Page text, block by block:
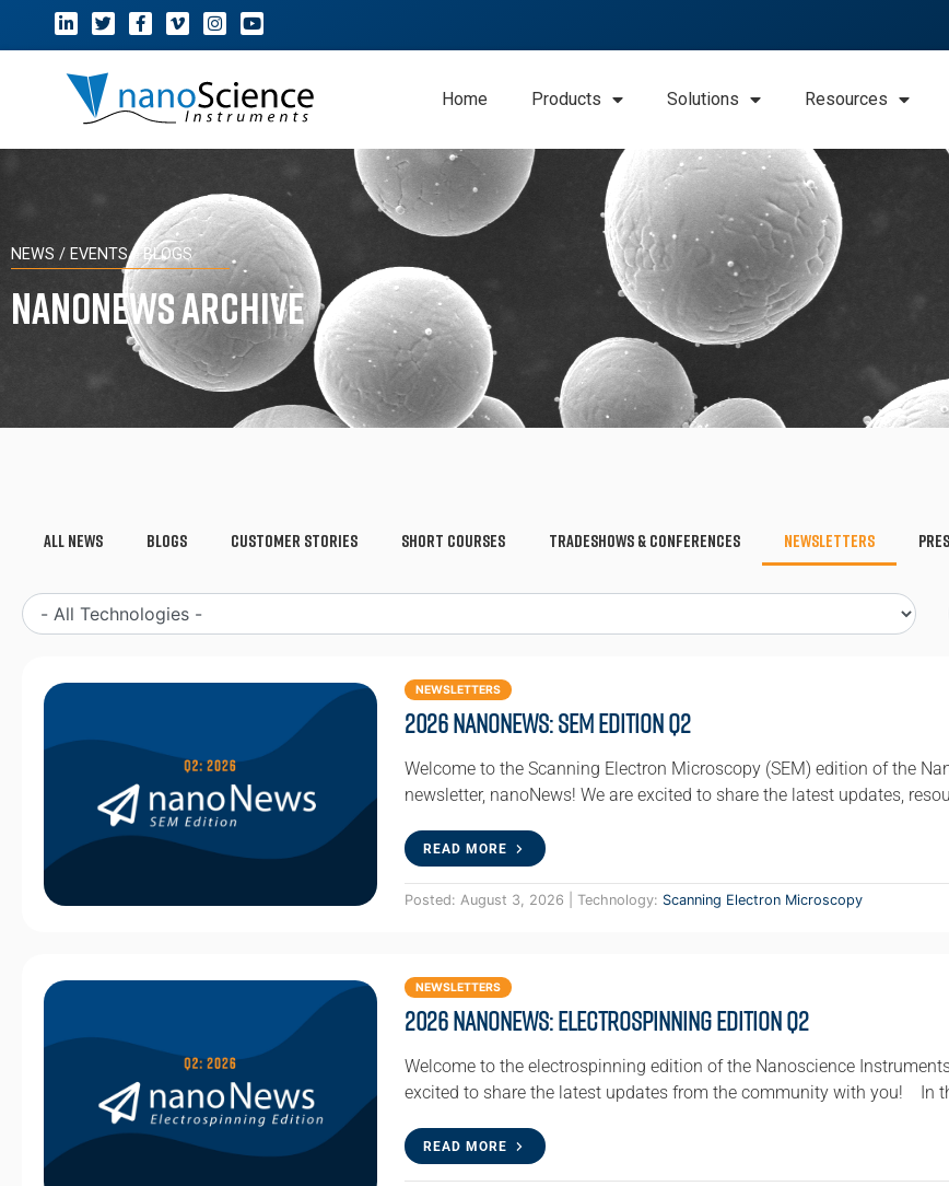
Home Products Solutions Resources
NEWS / EVENTS / BLOGS
NanoNews Archive
All News Blogs Customer Stories Short Courses Tradeshows & Conferences Newsletters
NEWSLETTERS
2026 NanoNews: SEM Edition Q2
Welcome to the Scanning Electron Microscopy (SEM) edition of the
newsletter, nanoNews! We are excited to share the latest updates,
READ MORE
Posted: August 3, 2026 | Technology: Scanning Electron Microscopy
NEWSLETTERS
2026 NanoNews: Electrospinning Edition Q2
Welcome to the electrospinning edition of the Nanoscience
excited to share the latest updates from the community with you! In
READ MORE